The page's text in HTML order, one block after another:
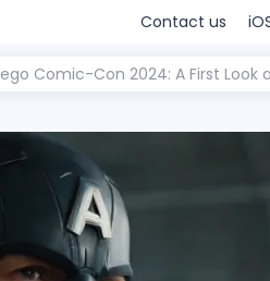
Contact us
Comic-Con 2024: A First Look